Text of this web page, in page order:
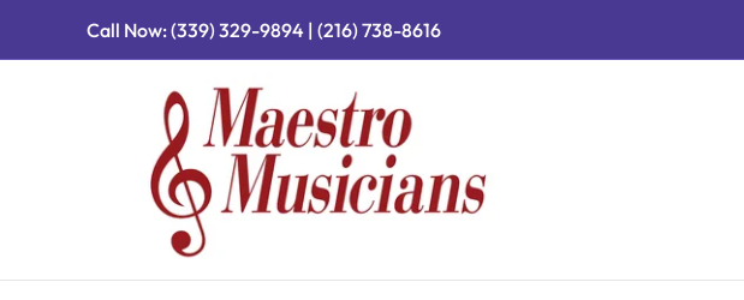
Call Now:(339) 329-9894 | (216) 738-8616